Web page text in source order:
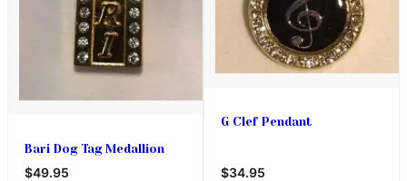
Bari Dog Tag Medallion
$49.95
G Clef Pendant
$34.95